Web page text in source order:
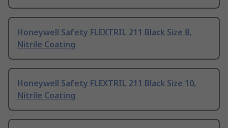
Honeywell Safety FLEXTRIL 211 Black Size 8,
Nitrile Coating
Honeywell Safety FLEXTRIL 211 Black Size 10,
Nitrile Coating